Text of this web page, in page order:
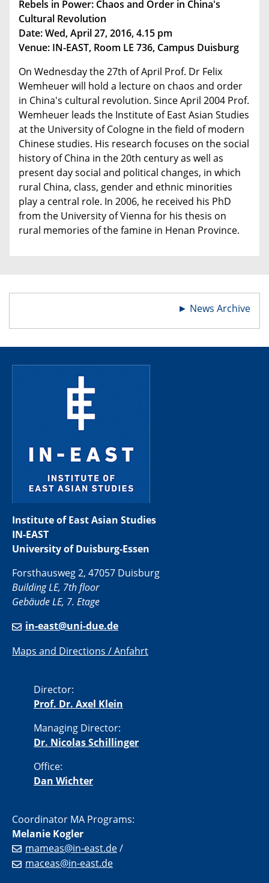
Rebels in Power: Chaos and Order in China's
Cultural Revolution
Date: Wed, April 27, 2016, 4.15 pm
Venue: IN-EAST, Room LE 736, Campus Duisburg
On Wednesday the 27th of April Prof. Dr Felix
Wemheuer will hold a lecture on chaos and order
in China's cultural revolution. Since April 2004 Prof.
Wemheuer leads the Institute of East Asian Studies
at the University of Cologne in the field of modern
Chinese studies. His research focuses on the social
history of China in the 20th century as well as
present day social and political changes, in which
rural China, class, gender and ethnic minorities
play a central role. In 2006, he received his PhD
from the University of Vienna for his thesis on
rural memories of the famine in Henan Province.
► News Archive
Institute of East Asian Studies
IN-EAST
University of Duisburg-Essen
Forsthausweg 2, 47057 Duisburg
Building LE, 7th floor
Gebäude LE, 7. Etage
in-east@uni-due.de
Maps and Directions / Anfahrt
Director:
Prof. Dr. Axel Klein
Managing Director:
Dr. Nicolas Schillinger
Office:
Dan Wichter
Coordinator MA Programs:
Melanie Kogler
mameas@in-east.de/
maceas@in-east.de